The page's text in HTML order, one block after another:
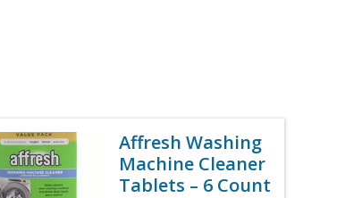
Affresh Washing
Machine Cleaner
Tablets – 6 Count